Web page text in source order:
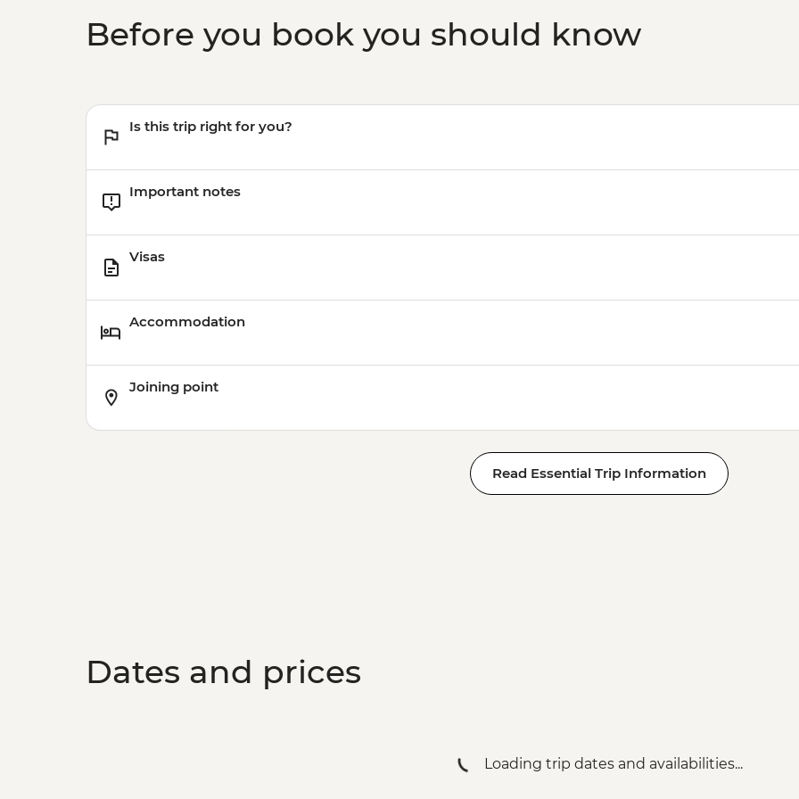
Before you book you should know
Is this trip right for you?
Important notes
Visas
Accommodation
Joining point
Read Essential Trip Information
Dates and prices
Loading trip dates and availabilities...